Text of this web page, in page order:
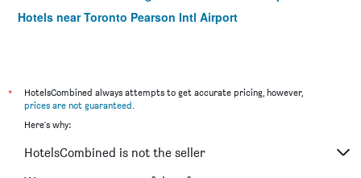
Hotels near Toronto Pearson Intl Airport
*
HotelsCombined always attempts to get accurate pricing, however,
prices are not guaranteed.
Here's why:
HotelsCombined is not the seller